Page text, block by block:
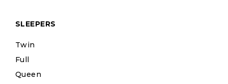
SLEEPERS
Twin
Full
Queen